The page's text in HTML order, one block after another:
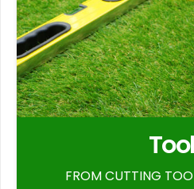
FROM CUTTING